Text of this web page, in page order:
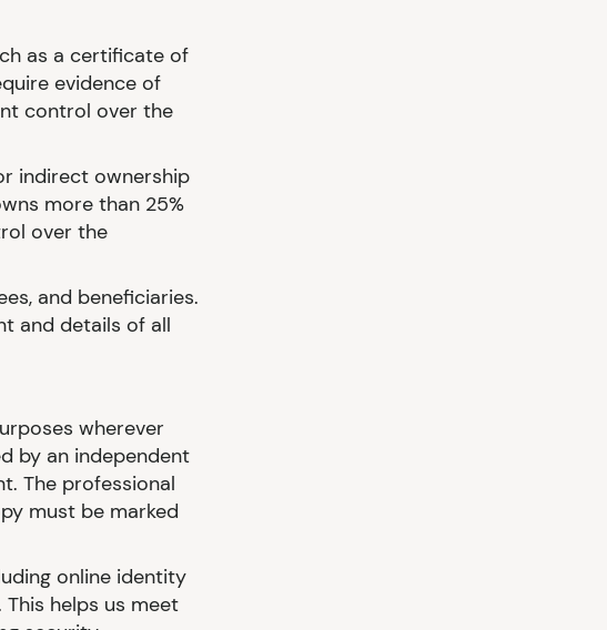
as a certificate of
evidence of
control over the
indirect ownership
more than 25%
over the
and beneficiaries.
and details of all
wherever
by an independent
The professional
must be marked
online identity
helps us meet